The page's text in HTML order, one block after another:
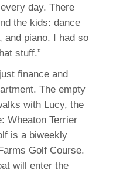
day. There
the kids: dance
and piano. I had so
stuff.”
finance and
The empty
with Lucy, the
Wheaton Terrier
is a biweekly
Golf Course.
will enter the